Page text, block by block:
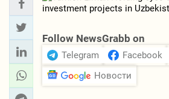
Follow NewsGrabb on
Telegram Facebook
Новости